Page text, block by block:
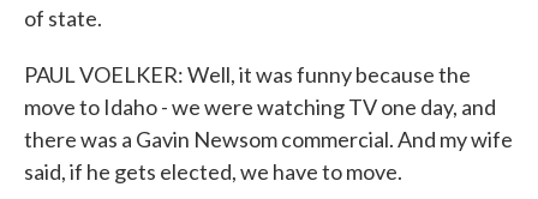
of state.
PAUL VOELKER: Well, it was funny because the
move to Idaho - we were watching TV one day, and
there was a Gavin Newsom commercial. And my wife
said, if he gets elected, we have to move.